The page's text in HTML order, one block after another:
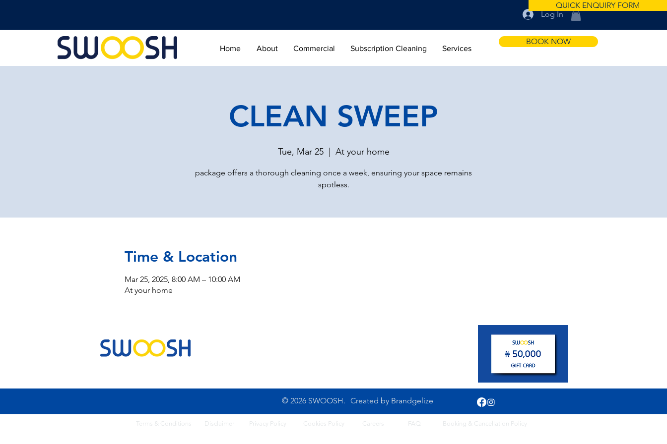
QUICK ENQUIRY FORM
Log In
Home About Commercial Subscription Cleaning Services
BOOK NOW
CLEAN SWEEP
Tue, Mar 25
  |
At your home
package offers a thorough cleaning once a week, ensuring your space remains
spotless.
Time & Location
Mar 25, 2025, 8:00 AM – 10:00 AM
At your home
Created by Brandgelize
© 2026 SWOOSH.
Terms & Conditions Discla imer Privacy Policy Cook ies Policy Careers FAQ Booking & Cancellation Policy